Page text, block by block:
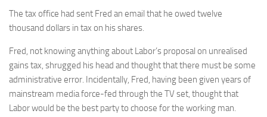
The tax office had sent Fred an email that he owed twelve
thousand dollars in tax on his shares.
Fred, not knowing anything about Labor’s proposal on unrealised
gains tax, shrugged his head and thought that there must be some
administrative error. Incidentally, Fred, having been given years of
mainstream media force-fed through the TV set, thought that
Labor would be the best party to choose for the working man.